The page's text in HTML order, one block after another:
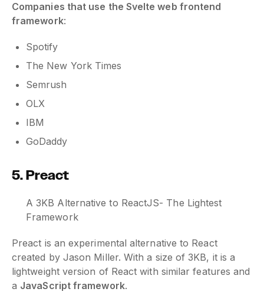
Companies that use the Svelte web frontend
framework:
Spotify
The New York Times
Semrush
OLX
IBM
GoDaddy
5. Preact
A 3KB Alternative to ReactJS- The Lightest
Framework
Preact is an experimental alternative to React
created by Jason Miller. With a size of 3KB, it is a
lightweight version of React with similar features and
a JavaScript framework.